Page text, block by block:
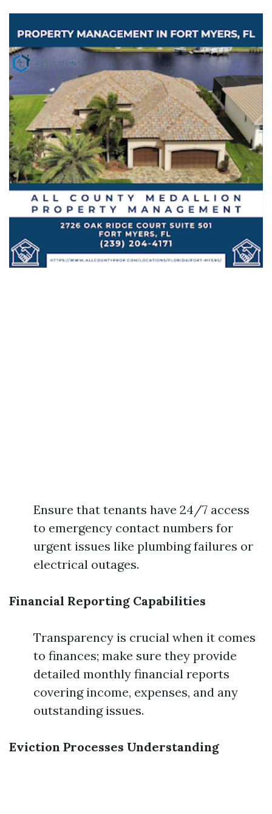
Ensure that tenants have 24/7 access
to emergency contact numbers for
urgent issues like plumbing failures or
electrical outages.
Financial Reporting Capabilities
Transparency is crucial when it comes
to finances; make sure they provide
detailed monthly financial reports
covering income, expenses, and any
outstanding issues.
Eviction Processes Understanding